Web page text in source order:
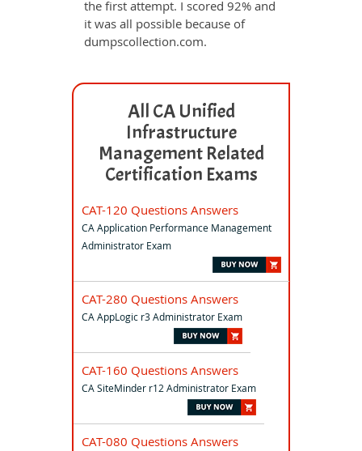
the first attempt. I scored 92% and
it was all possible because of
dumpscollection.com.
All CA Unified
Infrastructure
Management Related
Certification Exams
CAT-120 Questions Answers
CA Application Performance Management
Administrator Exam
CAT-280 Questions Answers
CA AppLogic r3 Administrator Exam
CAT-160 Questions Answers
CA SiteMinder r12 Administrator Exam
CAT-080 Questions Answers